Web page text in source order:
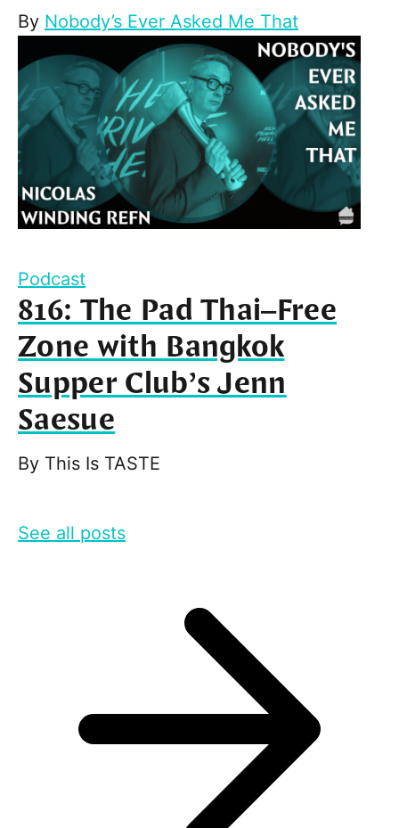
By Nobody’s Ever Asked Me That
Podcast
816: The Pad Thai–Free
Zone with Bangkok
Supper Club’s Jenn
Saesue
By This Is TASTE
See all posts